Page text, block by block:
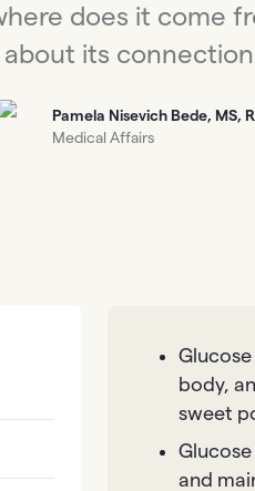
does it come
its
Pamela Nisevich Bede, MS,
Medical Affairs
body,
sweet
and